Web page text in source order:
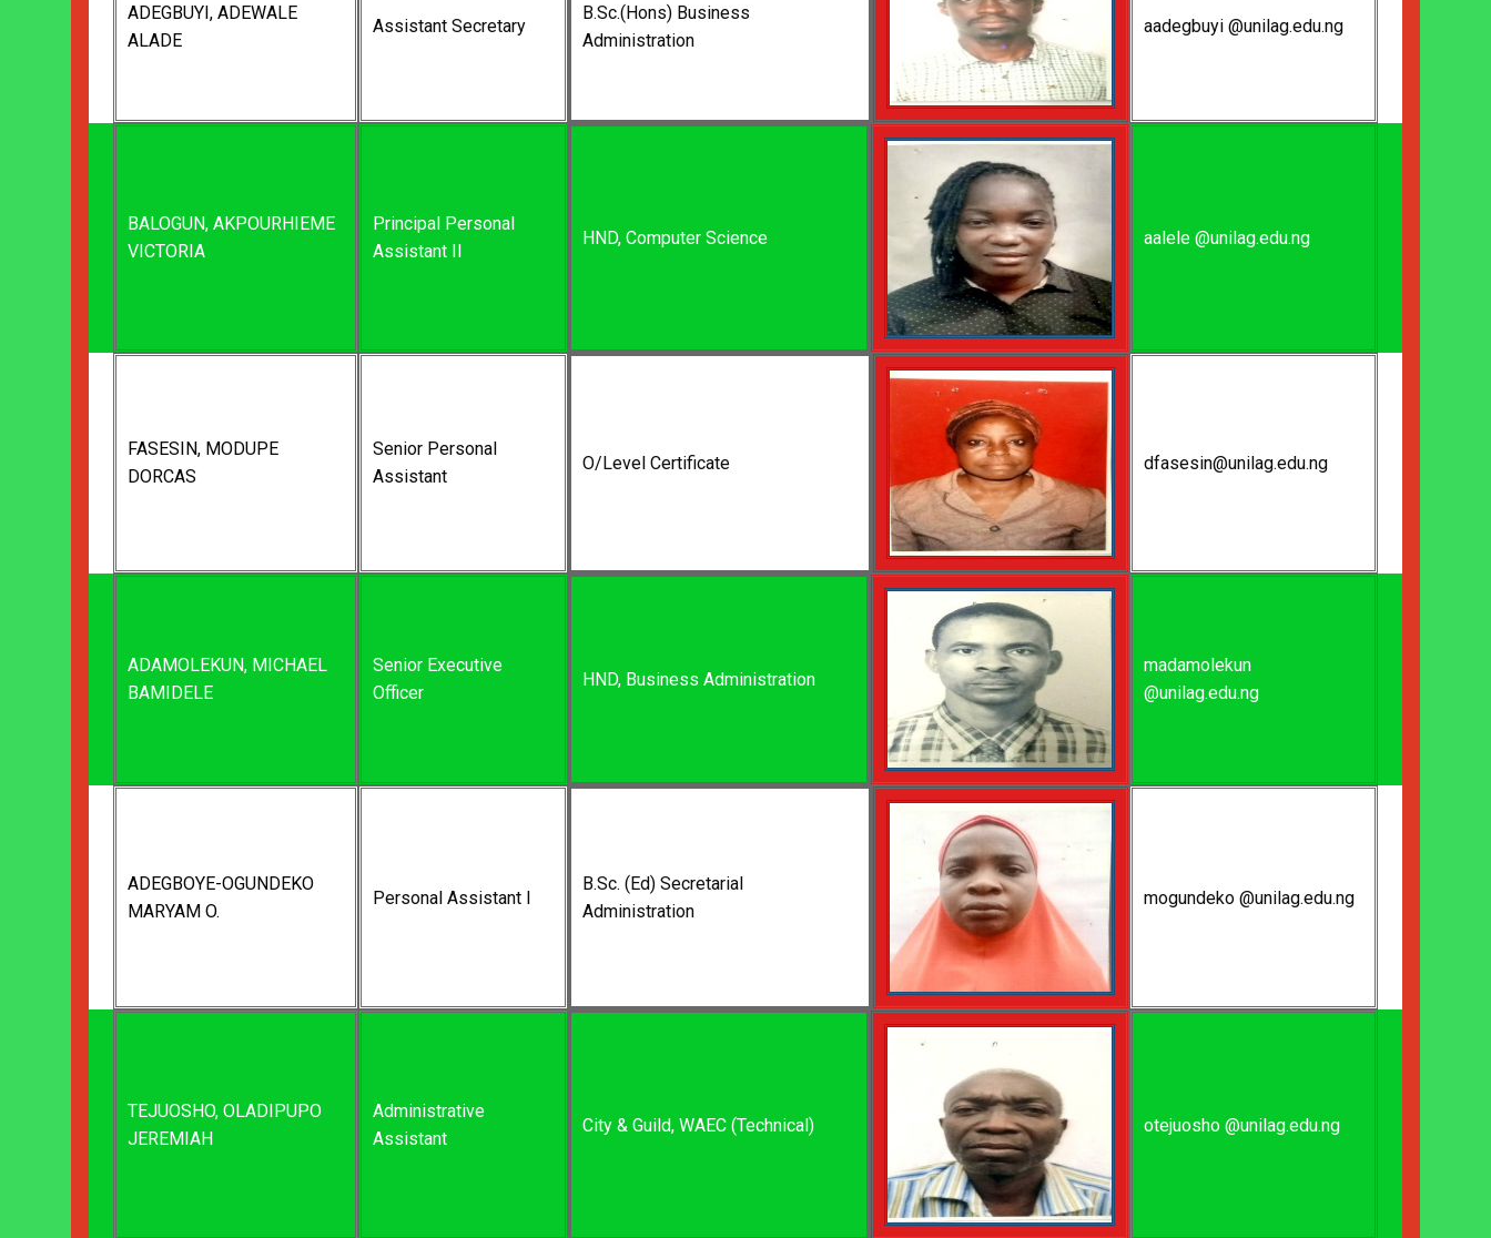
ADEGBUYI, ADEWALE
ALADE
Assistant Secretary
B.Sc.(Hons) Business
Administration
aadegbuyi @unilag.edu.ng
BALOGUN, AKPOURHIEME
VICTORIA
Principal Personal
Assistant II
HND, Computer Science aalele @unilag.edu.ng
FASESIN, MODUPE
DORCAS
Senior Personal
Assistant
O/Level Certificate dfasesin@unilag.edu.ng
ADAMOLEKUN, MICHAEL
BAMIDELE
Senior Executive
Officer
HND, Business Administration
madamolekun
@unilag.edu.ng
ADEGBOYE-OGUNDEKO
MARYAM O.
Personal Assistant I
B.Sc. (Ed) Secretarial
Administration
mogundeko @unilag.edu.ng
TEJUOSHO, OLADIPUPO
JEREMIAH
Administrative
Assistant
City & Guild, WAEC (Technical) otejuosho @unilag.edu.ng